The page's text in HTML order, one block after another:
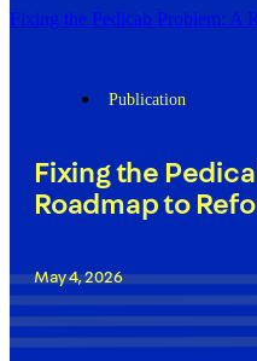
Fixing the Pedicab Problem: A
Publication
Fixing the
Roadmap to
May 4, 2026